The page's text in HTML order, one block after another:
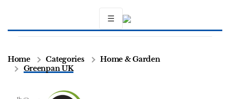
☰
Home Categories
Home & Garden
Greenpan UK